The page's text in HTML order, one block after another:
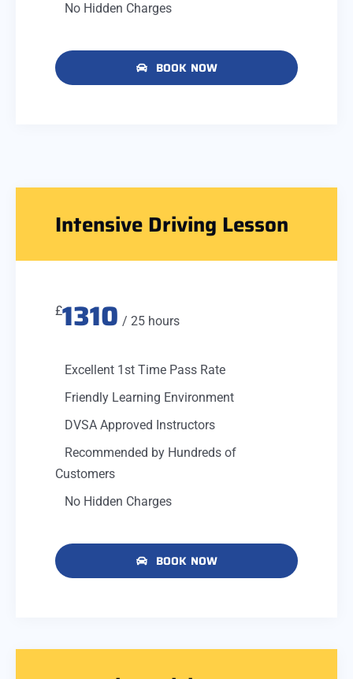
No Hidden Charges
BOOK NOW
Intensive Driving Lesson
£1310 / 25 hours
Excellent 1st Time Pass Rate
Friendly Learning Environment
DVSA Approved Instructors
Recommended by Hundreds of
Customers
No Hidden Charges
BOOK NOW